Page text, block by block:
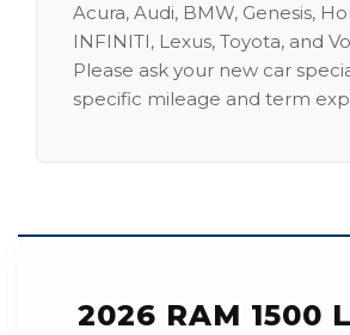
Acura, Audi, BMW, Genesis,
INFINITI, Lexus, Toyota, and
Please ask your new car
specific mileage and term
2026 RAM 1500